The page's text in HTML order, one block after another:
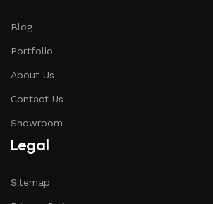
Blog
Portfolio
About Us
Contact Us
Showroom
Legal
Sitemap